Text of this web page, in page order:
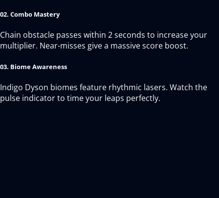
02. Combo Mastery
Chain obstacle passes within 2 seconds to increase your
multiplier. Near-misses give a massive score boost.
03. Biome Awareness
Indigo Dyson biomes feature rhythmic lasers. Watch the
pulse indicator to time your leaps perfectly.